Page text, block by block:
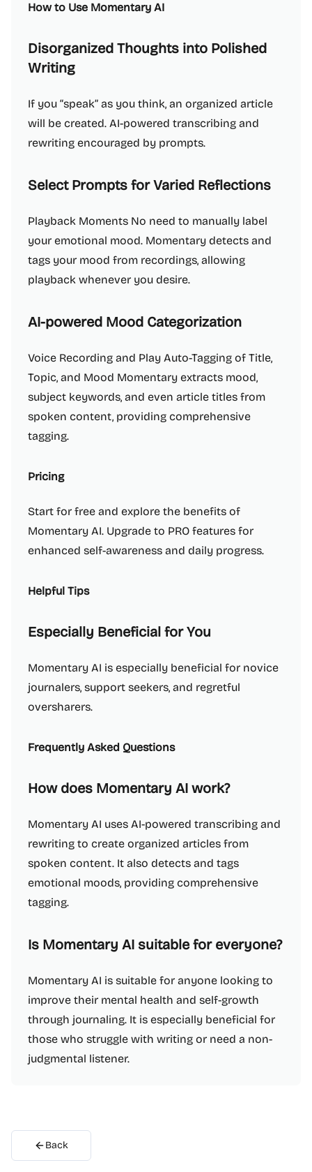
How to Use Momentary AI
Disorganized Thoughts into Polished
Writing
If you “speak” as you think, an organized article
will be created. AI-powered transcribing and
rewriting encouraged by prompts.
Select Prompts for Varied Reflections
Playback Moments No need to manually label
your emotional mood. Momentary detects and
tags your mood from recordings, allowing
playback whenever you desire.
AI-powered Mood Categorization
Voice Recording and Play Auto-Tagging of Title,
Topic, and Mood Momentary extracts mood,
subject keywords, and even article titles from
spoken content, providing comprehensive
tagging.
Pricing
Start for free and explore the benefits of
Momentary AI. Upgrade to PRO features for
enhanced self-awareness and daily progress.
Helpful Tips
Especially Beneficial for You
Momentary AI is especially beneficial for novice
journalers, support seekers, and regretful
oversharers.
Frequently Asked Questions
How does Momentary AI work?
Momentary AI uses AI-powered transcribing and
rewriting to create organized articles from
spoken content. It also detects and tags
emotional moods, providing comprehensive
tagging.
Is Momentary AI suitable for everyone?
Momentary AI is suitable for anyone looking to
improve their mental health and self-growth
through journaling. It is especially beneficial for
those who struggle with writing or need a non-
judgmental listener.
Back